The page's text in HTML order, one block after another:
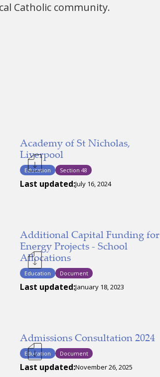
Catholic community.
Academy of St Nicholas,
Liverpool
Education Section 48
Last updated:July 16, 2024
Additional Capital Funding for
Energy Projects - School
Allocations
Education Document
Last updated:January 18, 2023
Admissions Consultation 2024
Education Document
Last updated:November 26, 2025